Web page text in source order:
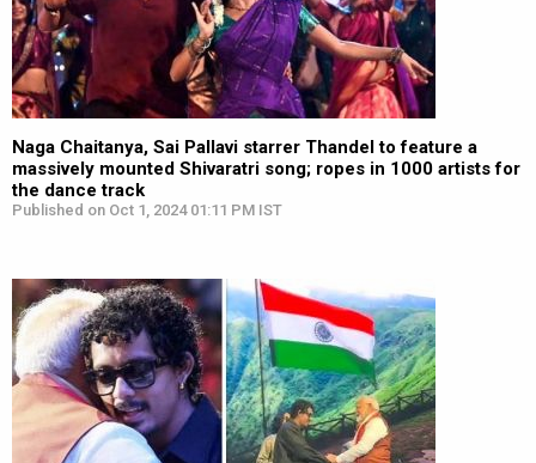
Naga Chaitanya, Sai Pallavi starrer Thandel to feature a
massively mounted Shivaratri song; ropes in 1000 artists for
the dance track
Published on Oct 1, 2024 01:11 PM IST